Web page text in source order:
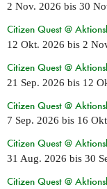
2 Nov. 2026 bis 30
Citizen Quest @
12 Okt. 2026 bis 2
Citizen Quest @
21 Sep. 2026 bis 12
Citizen Quest @
7 Sep. 2026 bis 16
Citizen Quest @
31 Aug. 2026 bis 30
Citizen Quest @